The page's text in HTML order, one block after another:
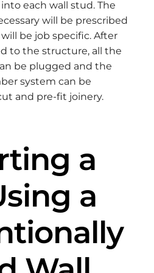
each wall stud. The
will be prescribed
be job specific. After
to the structure, all the
be plugged and the
system can be
and pre-fit joinery.
a
a